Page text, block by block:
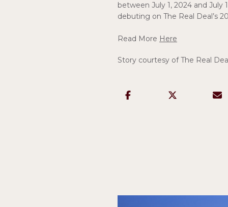
between July 1, 2024 and July
debuting on The Real Deal’s
Read More Here
Story courtesy of The Real